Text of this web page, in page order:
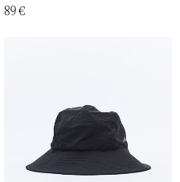
89 €